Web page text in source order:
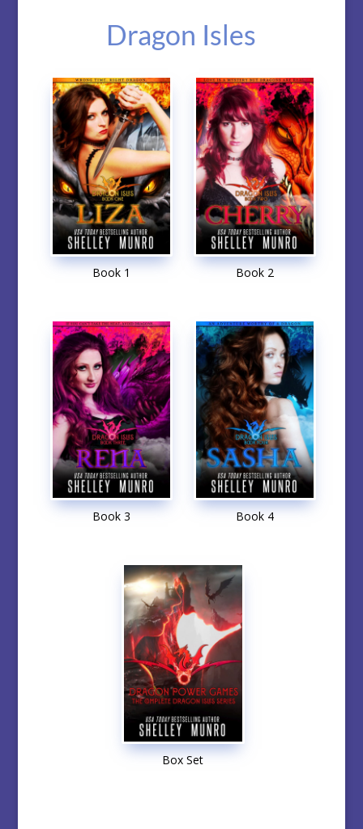
Dragon Isles
Book 1 Book 2
Book 3 Book 4
Box Set